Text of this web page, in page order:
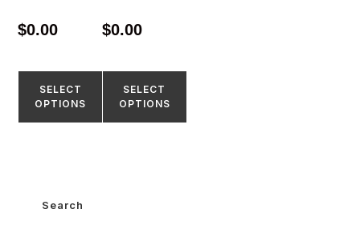
$0.00
SELECT
OPTIONS
$0.00
SELECT
OPTIONS
Search